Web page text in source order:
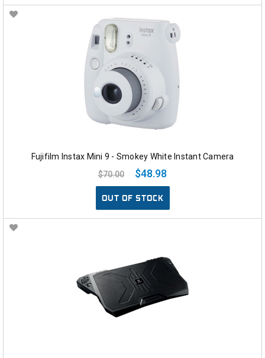
Fujifilm Instax Mini 9 - Smokey White Instant Camera
$70.00
$48.98
OUT OF STOCK